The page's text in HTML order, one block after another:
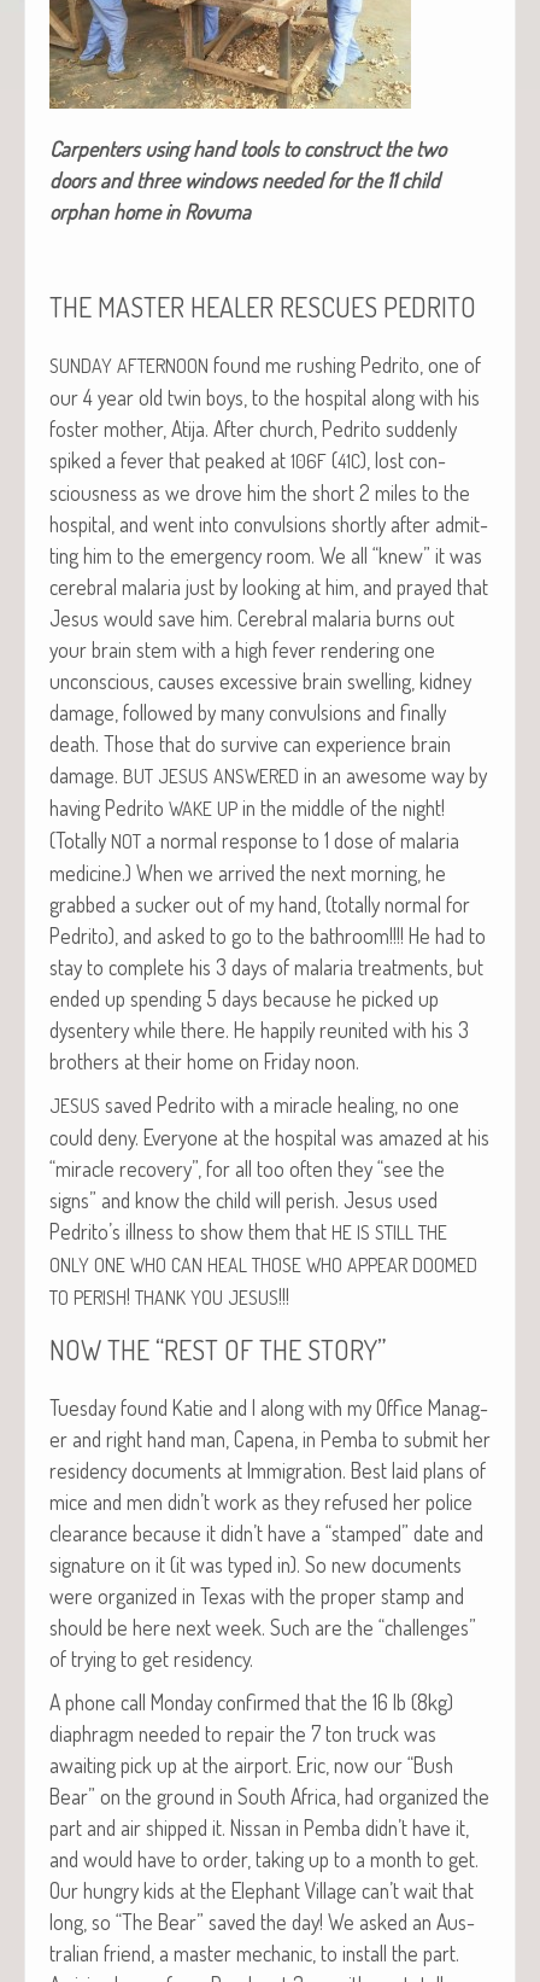
Car­pen­ters using hand tools to con­struct the two
doors and three win­dows need­ed for the 11 child
orphan home in Rovuma
THE MASTER HEALER RESCUES PEDRITO
SUNDAY AFTERNOON found me rush­ing Pedri­to, one of
our 4 year old twin boys, to the hos­pi­tal along with his
fos­ter moth­er, Ati­ja. After church, Pedri­to sud­den­ly
spiked a fever that peaked at 106F (41C), lost con­
scious­ness as we drove him the short 2 miles to the
hos­pi­tal, and went into con­vul­sions short­ly after admit­
ting him to the emer­gency room. We all “knew” it was
cere­bral malar­ia just by look­ing at him, and prayed that
Jesus would save him. Cere­bral malar­ia burns out
your brain stem with a high fever ren­der­ing one
uncon­scious, caus­es exces­sive brain swelling, kid­ney
dam­age, fol­lowed by many con­vul­sions and final­ly
death. Those that do sur­vive can expe­ri­ence brain
dam­age. BUT JESUS ANSWERED in an awe­some way by
hav­ing Pedri­to WAKE UP in the mid­dle of the night!
(Total­ly NOT a nor­mal response to 1 dose of malar­ia
med­i­cine.) When we arrived the next morn­ing, he
grabbed a suck­er out of my hand, (total­ly nor­mal for
Pedri­to), and asked to go to the bath­room!!!! He had to
stay to com­plete his 3 days of malar­ia treat­ments, but
end­ed up spend­ing 5 days because he picked up
dysen­tery while there. He hap­pi­ly reunit­ed with his 3
broth­ers at their home on Fri­day noon.
JESUS saved Pedri­to with a mir­a­cle heal­ing, no one
could deny. Every­one at the hos­pi­tal was amazed at his
“mir­a­cle recov­ery”, for all too often they “see the
signs” and know the child will per­ish. Jesus used
Pedrito’s ill­ness to show them that HE IS STILL THE
ONLY ONE WHO CAN HEAL THOSE WHO APPEAR DOOMED
TO PERISH! THANK YOU JESUS!!!
NOWTHE“REST OFTHE STORY”
Tues­day found Katie and I along with my Office Man­ag­
er and right hand man, Cape­na, in Pem­ba to sub­mit her
res­i­den­cy doc­u­ments at Immi­gra­tion. Best laid plans of
mice and men didn’t work as they refused her police
clear­ance because it didn’t have a “stamped” date and
sig­na­ture on it (it was typed in). So new doc­u­ments
were orga­nized in Texas with the prop­er stamp and
should be here next week. Such are the “chal­lenges”
of try­ing to get residency.
A phone call Mon­day con­firmed that the 16 lb (8kg)
diaphragm need­ed to repair the 7 ton truck was
await­ing pick up at the air­port. Eric, now our “Bush
Bear” on the ground in South Africa, had orga­nized the
part and air shipped it. Nis­san in Pem­ba didn’t have it,
and would have to order, tak­ing up to a month to get.
Our hun­gry kids at the Ele­phant Vil­lage can’t wait that
long, so “The Bear” saved the day! We asked an Aus­
tralian friend, a mas­ter mechan­ic, to install the part.